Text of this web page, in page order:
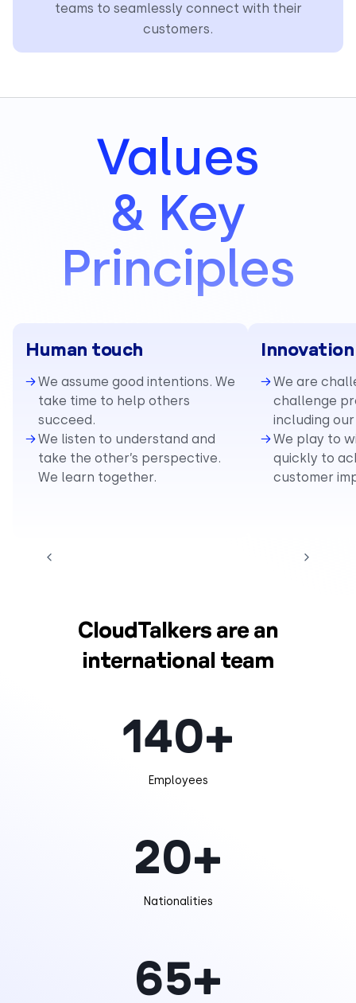
teams to seamlessly connect with their
customers.
Values
& Key
Principles
Human touch
We assume good intentions. We
take time to help others
succeed.
We listen to understand and
take the other’s perspective.
We learn together.
Innovation
We are
challenge
including
We play to
quickly to
customer
CloudTalkers are an
international team
140+
Employees
20+
Nationalities
65+